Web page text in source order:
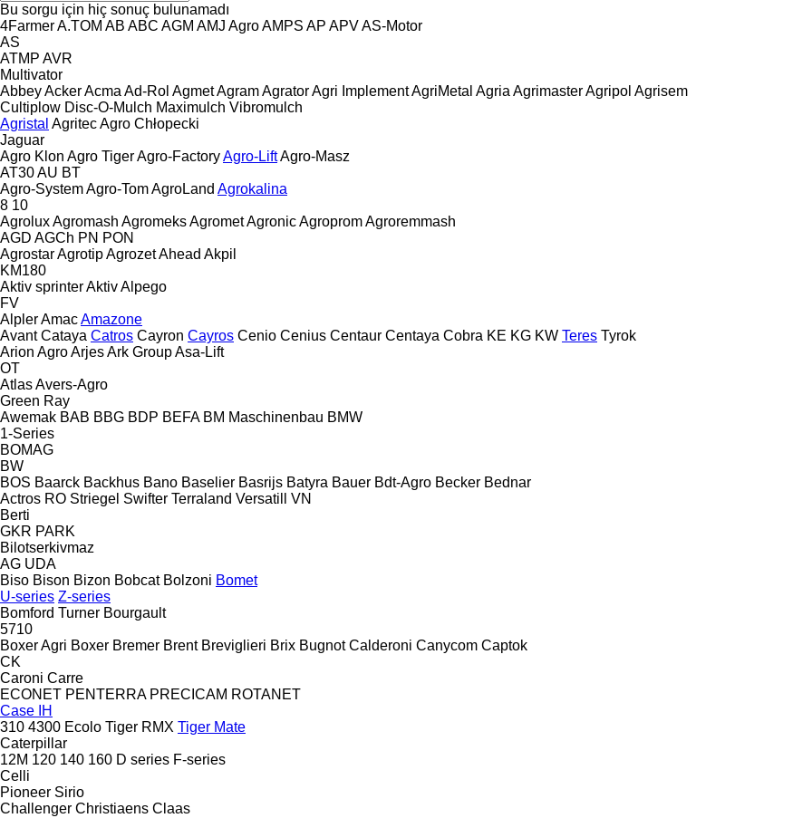
Bu sorgu için hiç sonuç bulunamadı
4FarmerA.TOM AB ABC AGM AMJ AgroAMPS AP APVAS-Motor
AS
ATMP AVR
Multivator
AbbeyAckerAcma Ad-Rol AgmetAgramAgratorAgri ImplementAgriMetal Agria AgrimasterAgripol Agrisem
Cultiplow Disc-O-Mulch Maximulch Vibromulch
Agristal AgritecAgro Chłopecki
Jaguar
Agro Klon Agro TigerAgro-FactoryAgro-LiftAgro-Masz
AT30AU BT
Agro-SystemAgro-TomAgroLand Agrokalina
8 10
AgroluxAgromash AgromeksAgrometAgronicAgropromAgroremmash
AGD AGCh PN PON
AgrostarAgrotipAgrozetAhead Akpil
KM180
Aktiv sprinterAktivAlpego
FV
AlplerAmacAmazone
Avant Cataya Catros Cayron Cayros Cenio Cenius Centaur Centaya Cobra KE KG KW Teres Tyrok
Arion AgroArjesArk GroupAsa-Lift
OT
AtlasAvers-Agro
Green Ray
Awemak BAB BBG BDP BEFA BM Maschinenbau BMW
1-Series
BOMAG
BW
BOS Baarck Backhus Bano Baselier Basrijs Batyra Bauer Bdt-Agro Becker Bednar
Actros RO Striegel Swifter Terraland Versatill VN
Berti
GKR PARK
Bilotserkivmaz
AG UDA
Biso Bison Bizon Bobcat Bolzoni Bomet
U-series Z-series
Bomford Turner Bourgault
5710
Boxer Agri Boxer Bremer Brent Breviglieri Brix Bugnot Calderoni Canycom Captok
CK
Caroni Carre
ECONET PENTERRA PRECICAM ROTANET
Case IH
310 4300 Ecolo Tiger RMX Tiger Mate
Caterpillar
12M 120 140 160 D series F-series
Celli
Pioneer Sirio
Challenger Christiaens Claas